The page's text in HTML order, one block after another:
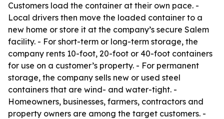
Customers load the container at their own pace. -
Local drivers then move the loaded container to a
new home or store it at the company’s secure Salem
facility. - For short-term or long-term storage, the
company rents 10-foot, 20-foot or 40-foot containers
for use on a customer’s property. - For permanent
storage, the company sells new or used steel
containers that are wind- and water-tight. -
Homeowners, businesses, farmers, contractors and
property owners are among the target customers. -